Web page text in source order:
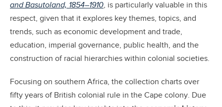
and Basutoland, 1854–1910, is particularly valuable in this
respect, given that it explores key themes, topics, and
trends, such as economic development and trade,
education, imperial governance, public health, and the
construction of racial hierarchies within colonial societies.
Focusing on southern Africa, the collection charts over
fifty years of British colonial rule in the Cape colony. Due